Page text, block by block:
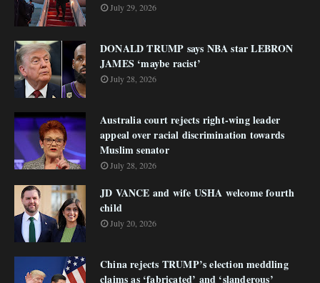
July 29, 2026
DONALD TRUMP says NBA star LEBRON
JAMES ‘maybe racist’
July 28, 2026
Australia court rejects right-wing leader
appeal over racial discrimination towards
Muslim senator
July 28, 2026
JD VANCE and wife USHA welcome fourth
child
July 20, 2026
China rejects TRUMP’s election meddling
claims as ‘fabricated’ and ‘slanderous’